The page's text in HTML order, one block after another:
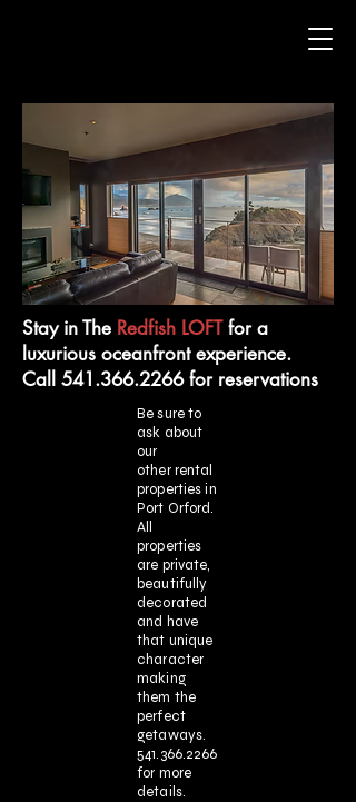
Stay in The Redfish LOFTfor a
luxurious oceanfront experience.
Call 541.366.2266 for reservations
Be sure to
ask about
our
other rental
properties in
Port Orford.
All
properties
are private,
beautifully
decorated
and have
that unique
character
making
them the
perfect
getaways.
541.366.2266
for more
details.